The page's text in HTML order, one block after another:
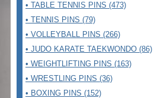
• TABLE TENNIS PINS (473)
• TENNIS PINS (79)
• VOLLEYBALL PINS (266)
• JUDO KARATE TAEKWONDO (86)
• WEIGHTLIFTING PINS (163)
• WRESTLING PINS (36)
• BOXING PINS (152)